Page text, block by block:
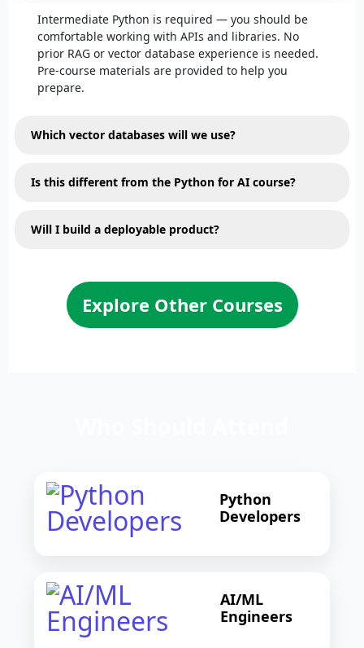
Intermediate Python is required — you should be
comfortable working with APIs and libraries. No
prior RAG or vector database experience is needed.
Pre-course materials are provided to help you
prepare.
Which vector databases will we use?
Is this different from the Python for AI course?
Will I build a deployable product?
Explore Other Courses
Python
Developers
AI/ML
Engineers